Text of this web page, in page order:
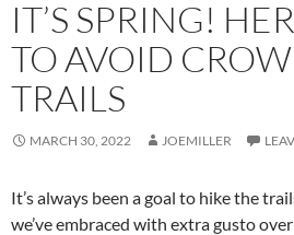
IT’S SPRING!
TO AVOID
TRAILS
MARCH 30, 2022 JOEMILLER
It’s always been a goal to hike the
we’ve embraced with extra gusto